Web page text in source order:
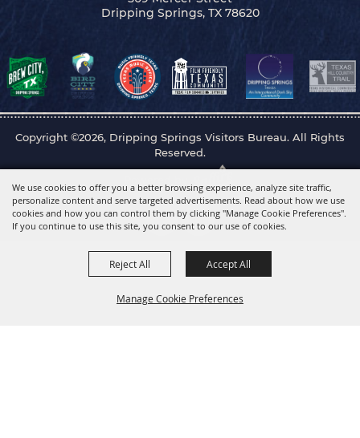
We use cookies to offer you a better browsing experience, analyze site traffic,
personalize content and serve targeted advertisements. Read about how we use
cookies and how you can control them by clicking "Manage Cookie Preferences".
If you continue to use this site, you consent to our use of cookies.
Manage Cookie Preferences
Reject All Accept All
Dripping Springs, TX 78620
Copyright ©2026, Dripping Springs Visitors Bureau. All Rights
Reserved.